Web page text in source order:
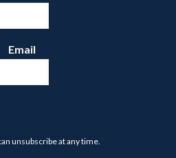
Email
unsubscribe at any time.